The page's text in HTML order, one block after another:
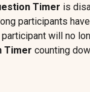
Timer is
participants
will no
Timer counting